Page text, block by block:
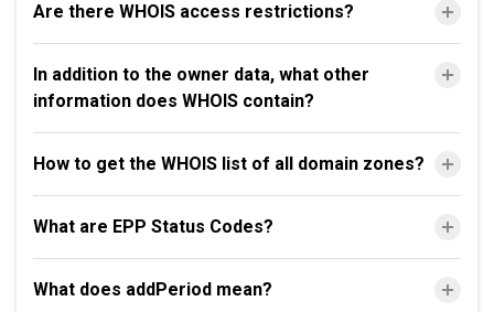
Are there WHOIS access restrictions?
In addition to the owner data, what other
information does WHOIS contain?
How to get the WHOIS list of all domain zones?
What are EPP Status Codes?
What does addPeriod mean?